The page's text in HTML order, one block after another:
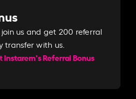
us and get 200 referral
transfer with us.​​
Referral Bonus